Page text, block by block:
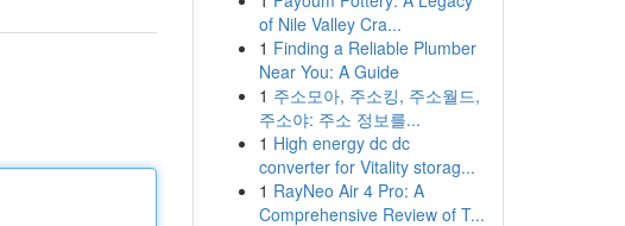
of Nile Valley Cra...
1 Finding a Reliable Plumber
Near You: A Guide
1 주소모아, 주소킹, 주소월드,
주소야: 주소 정보를...
1 High energy dc dc
converter for Vitality storag...
1 RayNeo Air 4 Pro: A
Comprehensive Review of T...